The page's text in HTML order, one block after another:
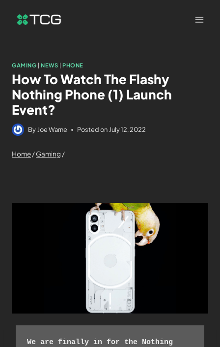
GAMING |NEWS | PHONE
How To Watch The Flashy
Nothing Phone (1) Launch
Event?
ByJoe Warne Posted on July 12, 2022
Home/Gaming /
We are finally in for the Nothing